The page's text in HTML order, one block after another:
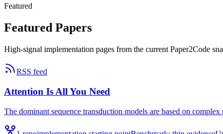
Featured
Featured Papers
High-signal implementation pages from the current Paper2Code
RSS feed
Attention Is All You Need
The dominant sequence transduction models are based on